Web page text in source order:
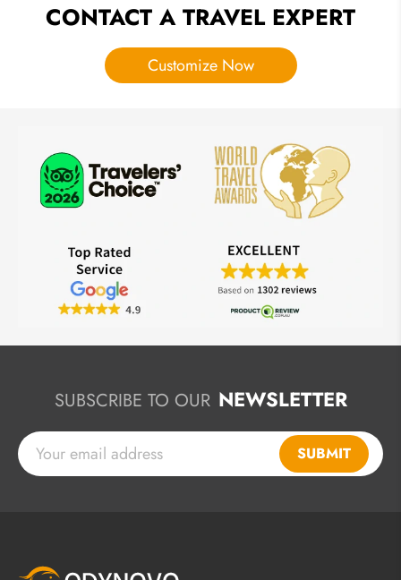
CONTACT A TRAVEL EXPERT
Customize Now
SUBSCRIBE TO OUR NEWSLETTER
SUBMIT